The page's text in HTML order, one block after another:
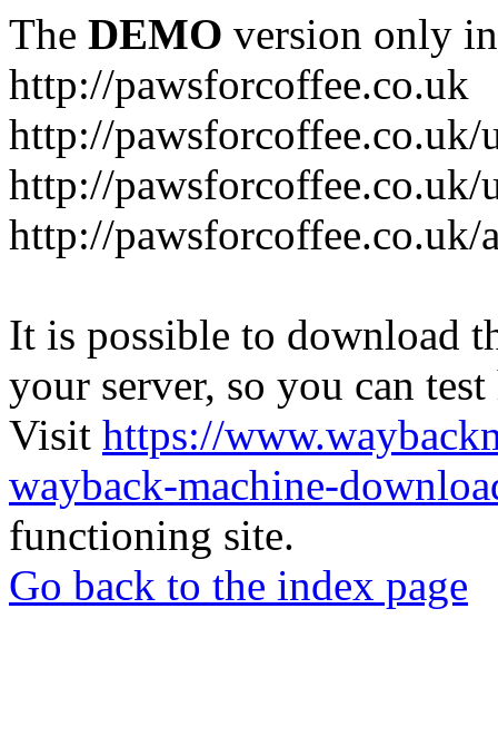
The DEMO version only
http://pawsforcoffee.co.uk
http://
http://pawsforcoffee.co.uk/
http://pawsforcoffee.co.uk/
It is possible to download
your server, so you can
Visit https://
wayback-machine-
functioning site.
Go back to the index page